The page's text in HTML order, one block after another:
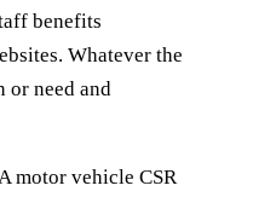
benefits
Whatever the
or need and
motor vehicle CSR